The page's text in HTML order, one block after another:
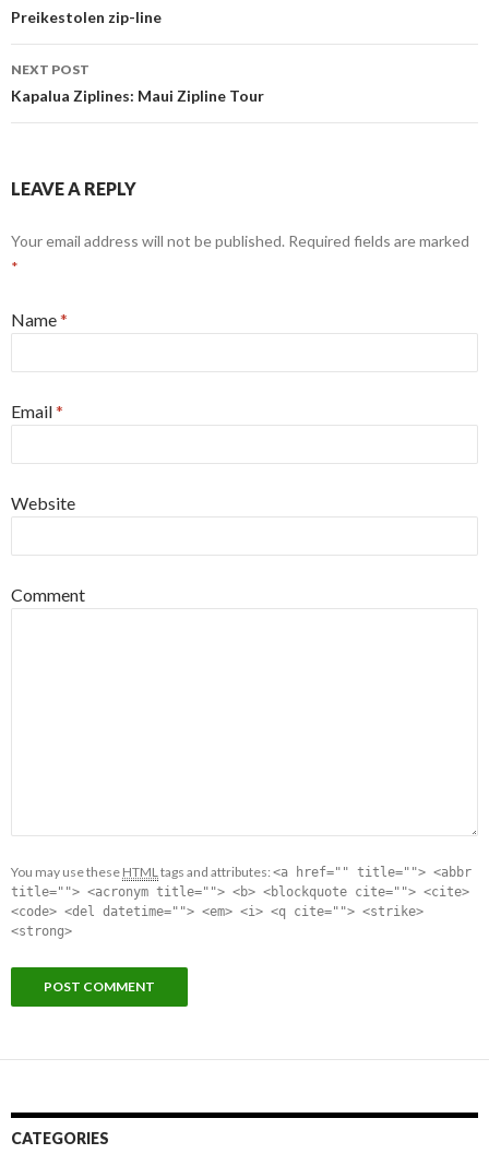
Post navigation
Preikestolen zip-line
NEXT POST
Kapalua Ziplines: Maui Zipline Tour
LEAVE A REPLY
Your email address will not be published. Required fields are marked
*
Name*
Email*
Website
Comment
You may use these HTMLtags and attributes: <a href="" title=""> <abbr
title=""> <acronym title=""> <b> <blockquote cite=""> <cite>
<code> <del datetime=""> <em> <i> <q cite=""> <strike>
<strong>
CATEGORIES